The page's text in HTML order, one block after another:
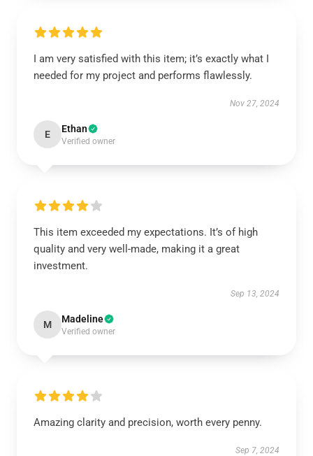
I am very satisfied with this item; it’s exactly what I
needed for my project and performs flawlessly.
Nov 27, 2024
E Ethan
Verified owner
This item exceeded my expectations. It’s of high
quality and very well-made, making it a great
investment.
Sep 13, 2024
M Madeline
Verified owner
Amazing clarity and precision, worth every penny.
Sep 7, 2024